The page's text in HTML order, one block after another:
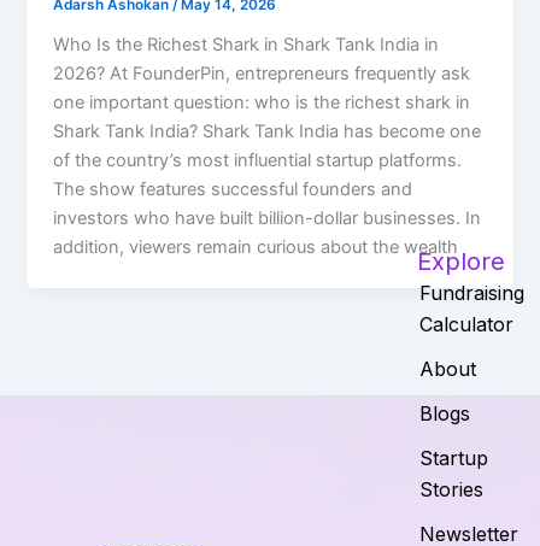
Adarsh Ashokan/ May 14, 2026
Who Is the Richest Shark in Shark Tank India in
2026? At FounderPin, entrepreneurs frequently ask
one important question: who is the richest shark in
Shark Tank India? Shark Tank India has become one
of the country’s most influential startup platforms.
The show features successful founders and
investors who have built billion-dollar businesses. In
addition, viewers remain curious about the wealthExplore
Fundraising
Calculator
About
Blogs
Startup
Stories
Newsletter